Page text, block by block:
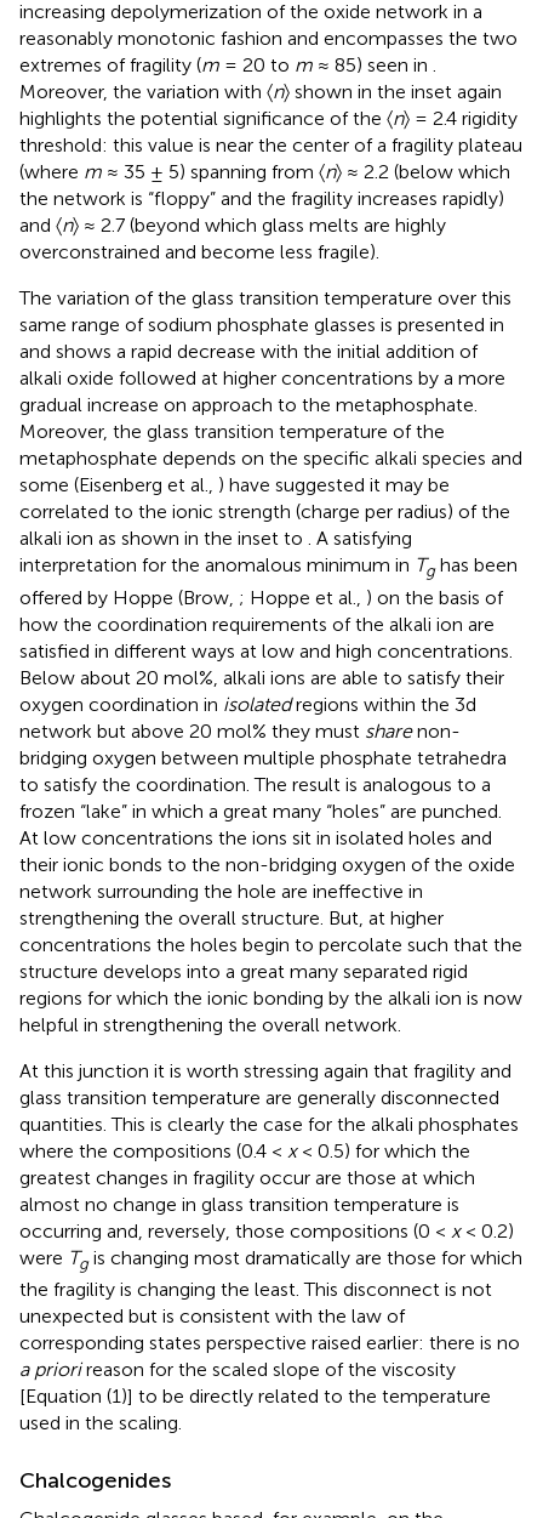
increasing depolymerization of the oxide network in a
reasonably monotonic fashion and encompasses the two
extremes of fragility (m = 20 to m ≈ 85) seen in .
Moreover, the variation with 〈n〉 shown in the inset again
highlights the potential significance of the 〈n〉 = 2.4 rigidity
threshold: this value is near the center of a fragility plateau
(where m ≈ 35 ± 5) spanning from 〈n〉 ≈ 2.2 (below which
the network is “floppy” and the fragility increases rapidly)
and 〈n〉 ≈ 2.7 (beyond which glass melts are highly
overconstrained and become less fragile).
The variation of the glass transition temperature over this
same range of sodium phosphate glasses is presented in
and shows a rapid decrease with the initial addition of
alkali oxide followed at higher concentrations by a more
gradual increase on approach to the metaphosphate.
Moreover, the glass transition temperature of the
metaphosphate depends on the specific alkali species and
some (Eisenberg et al., ) have suggested it may be
correlated to the ionic strength (charge per radius) of the
alkali ion as shown in the inset to . A satisfying
interpretation for the anomalous minimum in Tghas been
offered by Hoppe (Brow, ; Hoppe et al., ) on the basis of
how the coordination requirements of the alkali ion are
satisfied in different ways at low and high concentrations.
Below about 20 mol%, alkali ions are able to satisfy their
oxygen coordination in isolatedregions within the 3d
network but above 20 mol% they must sharenon-
bridging oxygen between multiple phosphate tetrahedra
to satisfy the coordination. The result is analogous to a
frozen “lake” in which a great many “holes” are punched.
At low concentrations the ions sit in isolated holes and
their ionic bonds to the non-bridging oxygen of the oxide
network surrounding the hole are ineffective in
strengthening the overall structure. But, at higher
concentrations the holes begin to percolate such that the
structure develops into a great many separated rigid
regions for which the ionic bonding by the alkali ion is now
helpful in strengthening the overall network.
At this junction it is worth stressing again that fragility and
glass transition temperature are generally disconnected
quantities. This is clearly the case for the alkali phosphates
where the compositions (0.4 < x< 0.5) for which the
greatest changes in fragility occur are those at which
almost no change in glass transition temperature is
occurring and, reversely, those compositions (0 < x< 0.2)
were Tgis changing most dramatically are those for which
the fragility is changing the least. This disconnect is not
unexpected but is consistent with the law of
corresponding states perspective raised earlier: there is no
a priorireason for the scaled slope of the viscosity
[Equation (1)] to be directly related to the temperature
used in the scaling.
Chalcogenides